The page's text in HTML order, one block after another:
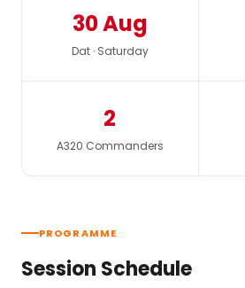
30 Aug
Dat · Saturday
2
A320 Commanders
PROGRAMME
Session Schedule